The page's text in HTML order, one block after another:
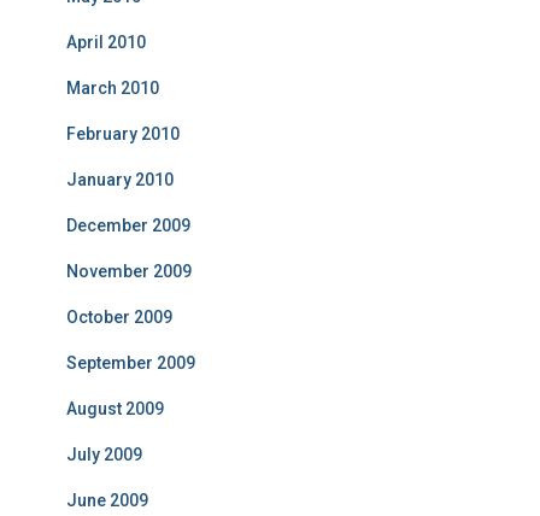
April 2010
March 2010
February 2010
January 2010
December 2009
November 2009
October 2009
September 2009
August 2009
July 2009
June 2009